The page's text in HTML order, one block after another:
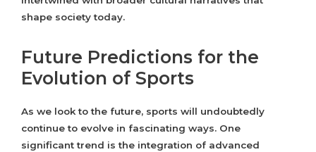
shape society today.
Future Predictions for the
Evolution of Sports
As we look to the future, sports will undoubtedly
continue to evolve in fascinating ways. One
significant trend is the integration of advanced